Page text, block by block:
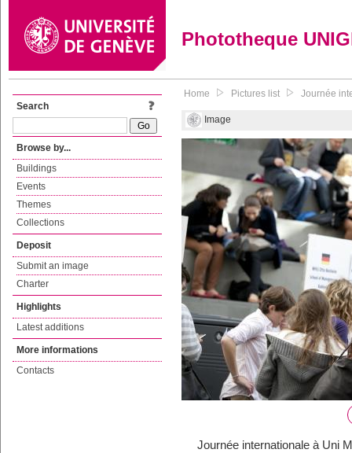
Phototheque
Search
Browse by...
Buildings
Events
Themes
Collections
Deposit
Submit an image
Charter
Highlights
Latest additions
More informations
Contacts
Home Pictures list Journée
Image
Journée internationale à Uni